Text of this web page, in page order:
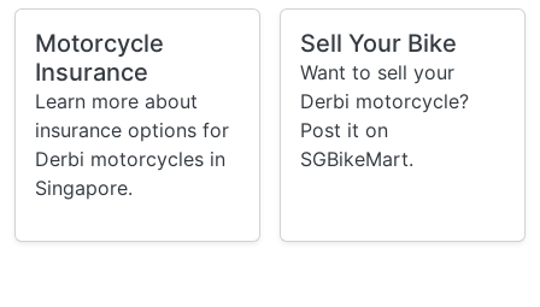
Motorcycle
Insurance
Learn more about
insurance options for
Derbi motorcycles in
Singapore.
Sell Your Bike
Want to sell your
Derbi motorcycle?
Post it on
SGBikeMart.